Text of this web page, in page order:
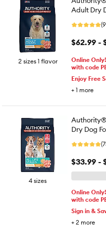
2 sizes 1 flavor
Adult Dry
$62.99 -
Online
with code
Enjoy Free
+ 1 more
4 sizes
Dry Dog
$33.99 -
Online
with code
Sign in &
+ 2 more